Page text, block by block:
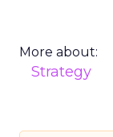
More about:
Strategy